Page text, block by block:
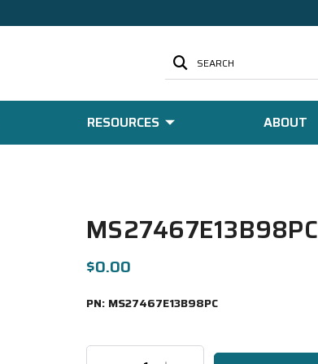
SEARCH
RESOURCES ABOUT
MS27467E13B98PC
$0.00
PN: MS27467E13B98PC